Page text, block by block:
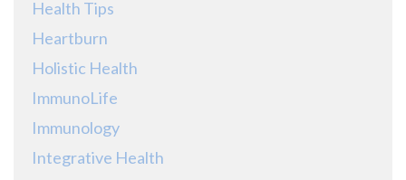
Health Tips
Heartburn
Holistic Health
ImmunoLife
Immunology
Integrative Health